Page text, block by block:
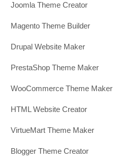
Joomla Theme Creator
Magento Theme Builder
Drupal Website Maker
PrestaShop Theme Maker
WooCommerce Theme Maker
HTML Website Creator
VirtueMart Theme Maker
Blogger Theme Creator